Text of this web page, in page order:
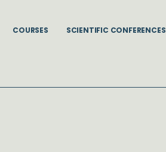
COURSES SCIENTIFIC CONFERENCES